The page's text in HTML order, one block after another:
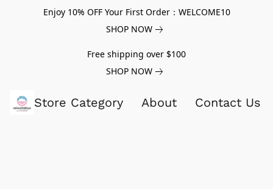
Enjoy 10% OFF Your First Order：WELCOME10
SHOP NOW
Free shipping over $100
SHOP NOW
Store Category About Contact Us